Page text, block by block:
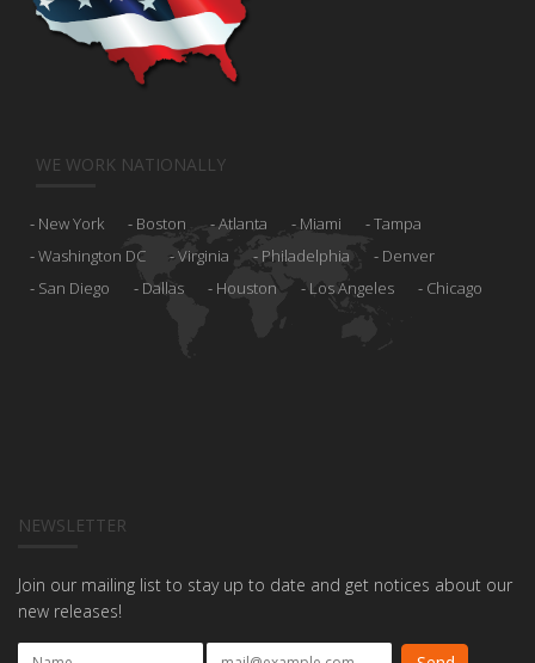
WE WORK NATIONALLY
New York Boston Atlanta Miami
Tampa
Washington DC
Virginia Philadelphia
Denver
San Diego
Dallas Houston Los Angeles Chicago
NEWSLETTER
Join our mailing list to stay up to date and get notices about our
new releases!